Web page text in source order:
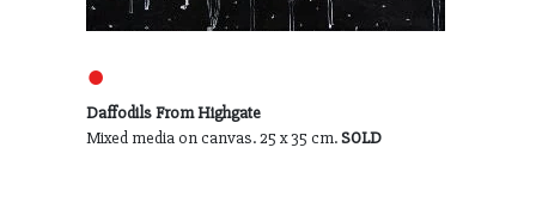
●
Daffodils From Highgate
Mixed media on canvas. 25 x 35 cm.SOLD